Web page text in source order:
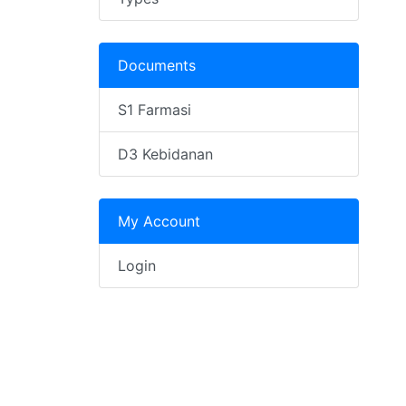
Documents
S1 Farmasi
D3 Kebidanan
My Account
Login